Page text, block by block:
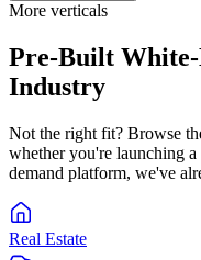
More verticals
Pre-Built White-
Industry
Not the right fit? Browse
whether you're launching a
demand platform, we've
Real Estate